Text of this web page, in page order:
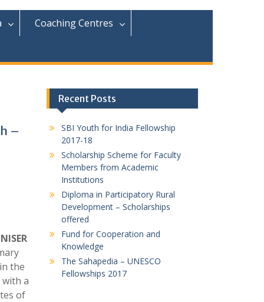
r
c
Coaching Centres
–
the
a
of
Recent Posts
SBI Youth for India Fellowship
2017-18
Scholarship Scheme for Faculty
Members from Academic
Institutions
Diploma in Participatory Rural
Development – Scholarships
offered
Fund for Cooperation and
Knowledge
The Sahapedia – UNESCO
Fellowships 2017